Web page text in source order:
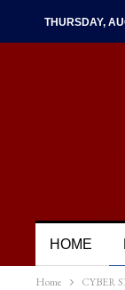
THURSDAY,
HOME
Home CYBER